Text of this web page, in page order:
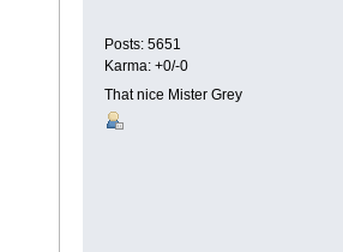
Posts: 5651
Karma: +0/-0
That nice Mister Grey